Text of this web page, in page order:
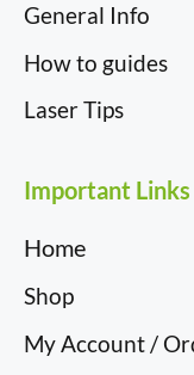
General Info
How to guides
Laser Tips
Important Links
Home
Shop
My Account /